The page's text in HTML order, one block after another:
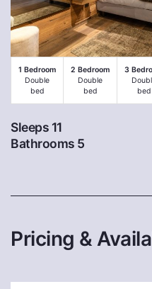
1 Bedroom
Double
bed
2 Bedroom
Double
bed
3
bed
Sleeps 11
Bathrooms 5
Pricing &